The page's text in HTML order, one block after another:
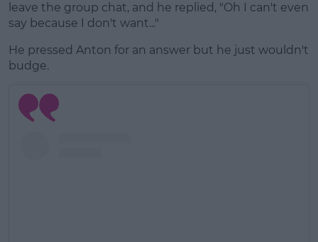
leave the group chat, and he replied, "Oh I can't even
say because I don't want..."
He pressed Anton for an answer but he just wouldn't
budge.